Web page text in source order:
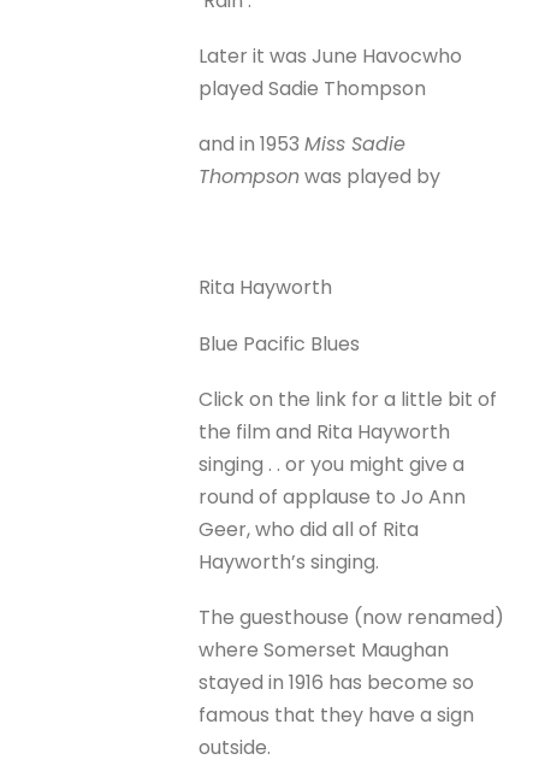
Later it was June Havocwho
played Sadie Thompson
and in 1953Miss Sadie
Thompsonwas played by
Rita Hayworth
Blue Pacific Blues
Click on the link for a little bit of
the film and Rita Hayworth
singing . . or you might give a
round of applause to Jo Ann
Geer, who did all of Rita
Hayworth’s singing.
The guesthouse (now renamed)
where Somerset Maughan
stayed in 1916 has become so
famous that they have a sign
outside.